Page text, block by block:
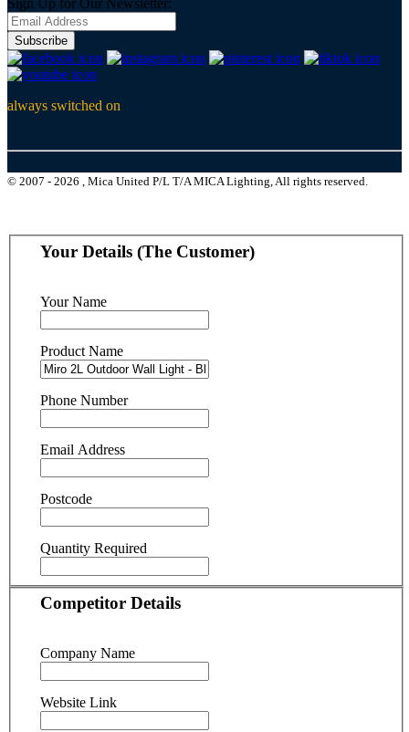
Sign Up for Our Newsletter:
Subscribe
always switched on
© 2007 - 2026 , Mica United P/L T/A MICA Lighting, All rights reserved.
Your Details (The Customer)
Your Name
Product Name
Phone Number
Email Address
Postcode
Quantity Required
Competitor Details
Company Name
Website Link